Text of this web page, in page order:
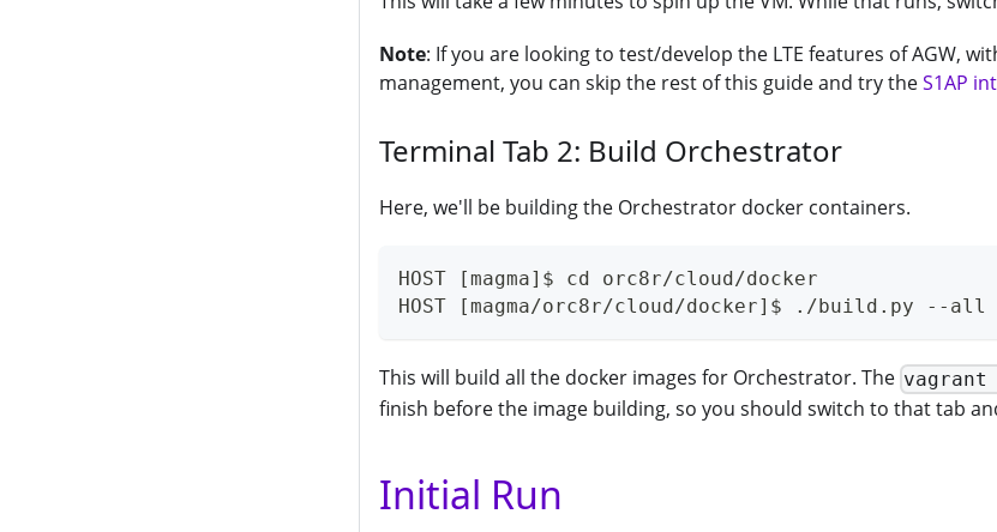
Note: If you are looking to test/develop the LTE features of AGW,
management, you can skip the rest of this guide and try theS1AP
Terminal Tab 2: Build Orchestrator
Here, we'll be building the Orchestrator docker containers.
HOST [magma]$ cd orc8r/cloud/docker
HOST [magma/orc8r/cloud/docker]$ ./build.py --all
This will build all the docker images for Orchestrator. The vagrant
finish before the image building, so you should switch to that tab
Initial Run